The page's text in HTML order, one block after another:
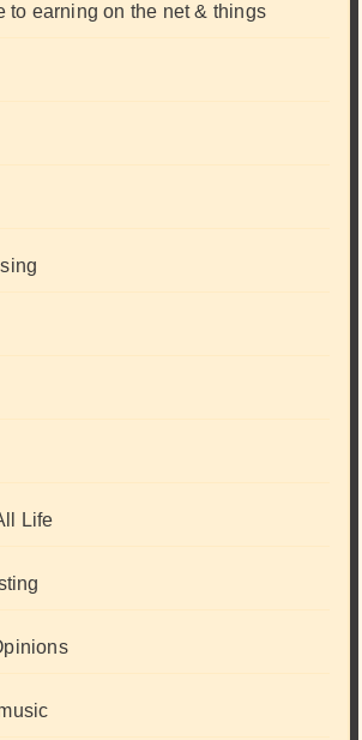
to earning on the net & things
Life